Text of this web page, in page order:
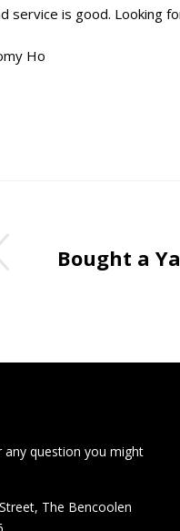
service is good. Looking
Ho
Bought a
question you might
The Bencoolen